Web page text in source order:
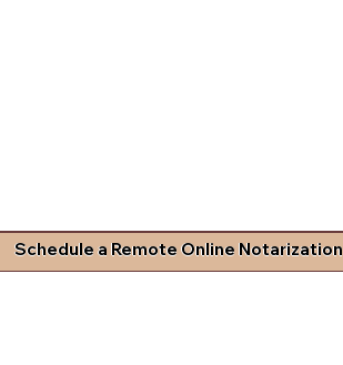
Schedule a Remote Online Notarization